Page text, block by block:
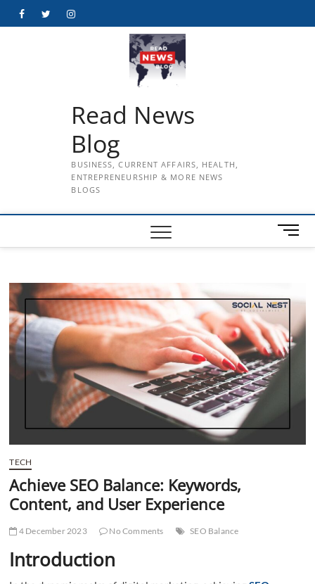
FacebookTwitterInstagram
Read News
Blog
BUSINESS, CURRENT AFFAIRS, HEALTH,
ENTREPRENEURSHIP & MORE NEWS
BLOGS
M
e
u
t
o
TECH
Achieve SEO Balance: Keywords,
Content, and User Experience
4 December 2023 No Comments SEO Balance
Introduction